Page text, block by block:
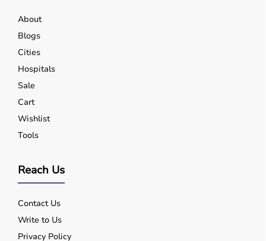
About
Blogs
Cities
Hospitals
Sale
Cart
Wishlist
Tools
Reach Us
Contact Us
Write to Us
Privacy Policy